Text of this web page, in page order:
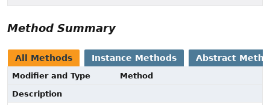
Method Summary
All Methods Instance Methods Abstract
Modifier and Type
Method
Description